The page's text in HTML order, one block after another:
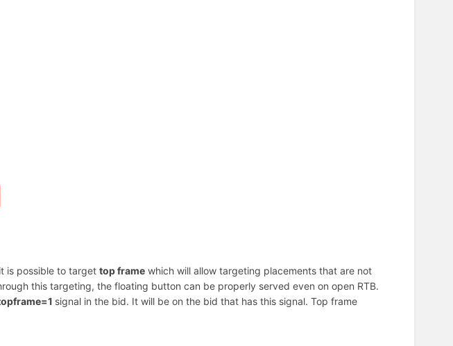
is possible to target top frame which will allow targeting placements that are not
this targeting, the floating button can be properly served even on open RTB.
signal in the bid. It will be on the bid that has this signal. Top frame